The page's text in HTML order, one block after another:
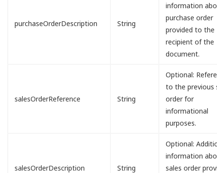
purchaseOrderDescription String
information
purchase order
provided to the
recipient of the
document.
salesOrderReference String
Optional:
to the previous
order for
informational
purposes.
salesOrderDescription String
Optional:
information
sales order